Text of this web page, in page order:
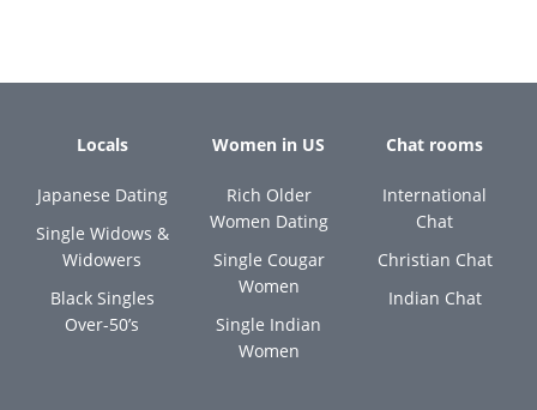
Locals
Japanese Dating
Single Widows &
Widowers
Black Singles
Over-50’s
Women in US
Rich Older
Women Dating
Single Cougar
Women
Single Indian
Women
Chat rooms
International
Chat
Christian Chat
Indian Chat